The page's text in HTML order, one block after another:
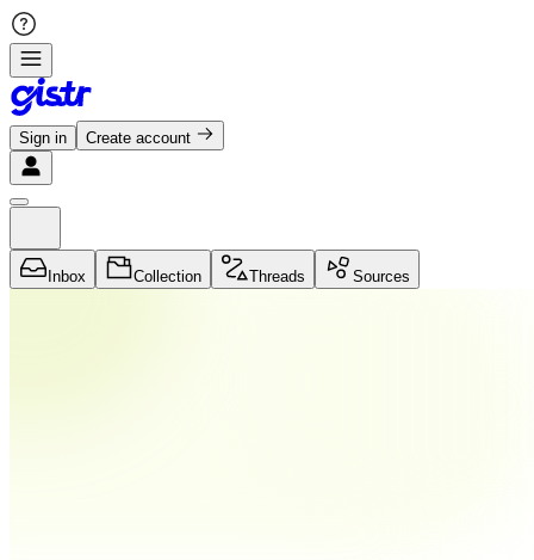
Sign in Create account
Inbox Collection Threads Sources